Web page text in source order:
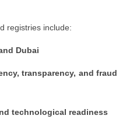
registries include:
Dubai
transparency, and fraud
technological readiness